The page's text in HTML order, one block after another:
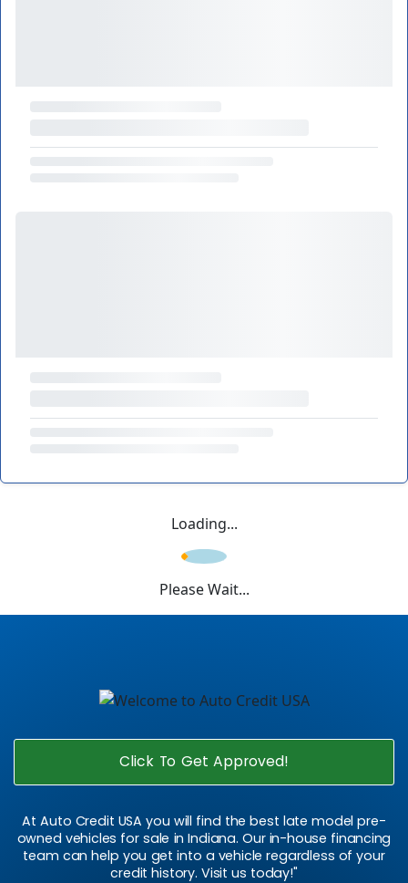
Loading...
Please Wait...
Click To Get Approved!
At Auto Credit USA you will find the best late model pre-
owned vehicles for sale in Indiana. Our in-house financing
team can help you get into a vehicle regardless of your
credit history. Visit us today!"